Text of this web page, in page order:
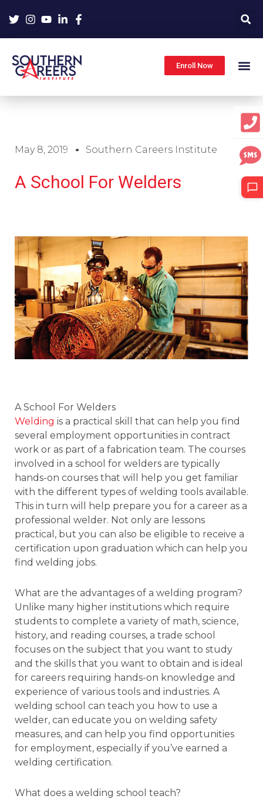
Enroll Now
May 8, 2019 Southern Careers Institute
A School For Welders
A School For Welders
Welding is a practical skill that can help you find
several employment opportunities in contract
work or as part of a fabrication team. The courses
involved in a school for welders are typically
hands-on courses that will help you get familiar
with the different types of welding tools available.
This in turn will help prepare you for a career as a
professional welder. Not only are lessons
practical, but you can also be eligible to receive a
certification upon graduation which can help you
find welding jobs.
What are the advantages of a welding program?
Unlike many higher institutions which require
students to complete a variety of math, science,
history, and reading courses, a trade school
focuses on the subject that you want to study
and the skills that you want to obtain and is ideal
for careers requiring hands-on knowledge and
experience of various tools and industries. A
welding school can teach you how to use a
welder, can educate you on welding safety
measures, and can help you find opportunities
for employment, especially if you’ve earned a
welding certification.
What does a welding school teach?